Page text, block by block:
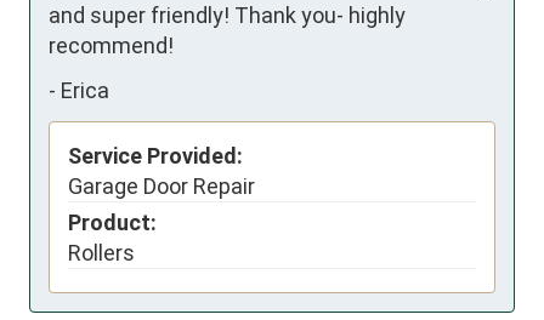
and super friendly! Thank you- highly
recommend!
- Erica
Service Provided:
Garage Door Repair
Product:
Rollers